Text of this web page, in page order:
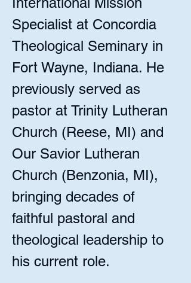
Specialist at Concordia
Theological Seminary in
Fort Wayne, Indiana. He
previously served as
pastor at Trinity Lutheran
Church (Reese, MI) and
Our Savior Lutheran
Church (Benzonia, MI),
bringing decades of
faithful pastoral and
theological leadership to
his current role.